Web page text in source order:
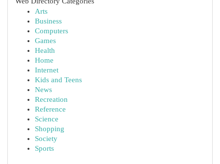
Arts
Business
Computers
Games
Health
Home
Internet
Kids and Teens
News
Recreation
Reference
Science
Shopping
Society
Sports